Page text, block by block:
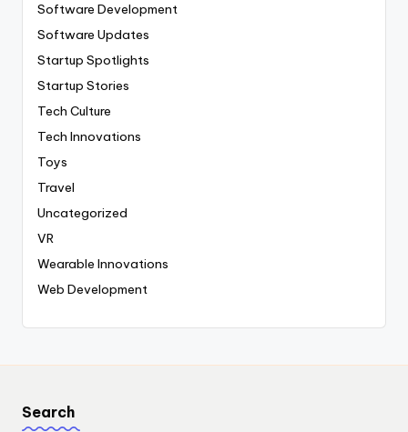
Software Development
Software Updates
Startup Spotlights
Startup Stories
Tech Culture
Tech Innovations
Toys
Travel
Uncategorized
VR
Wearable Innovations
Web Development
Search